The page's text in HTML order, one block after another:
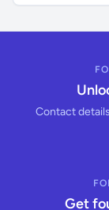
Contact
Get